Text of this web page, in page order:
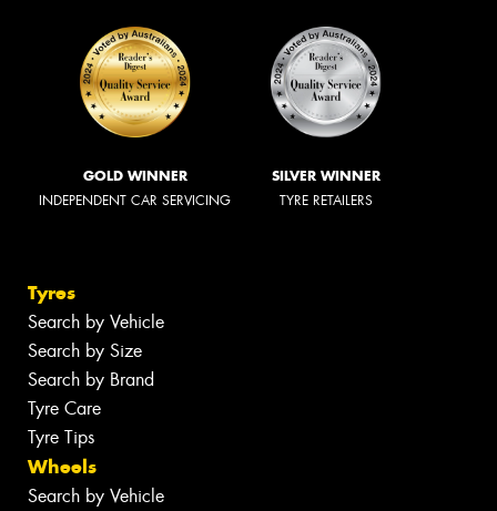
GOLD WINNER
INDEPENDENT CAR SERVICING
SILVER WINNER
TYRE RETAILERS
Tyres
Search by Vehicle
Search by Size
Search by Brand
Tyre Care
Tyre Tips
Wheels
Search by Vehicle